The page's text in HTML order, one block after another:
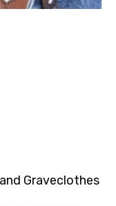
Graveclothes